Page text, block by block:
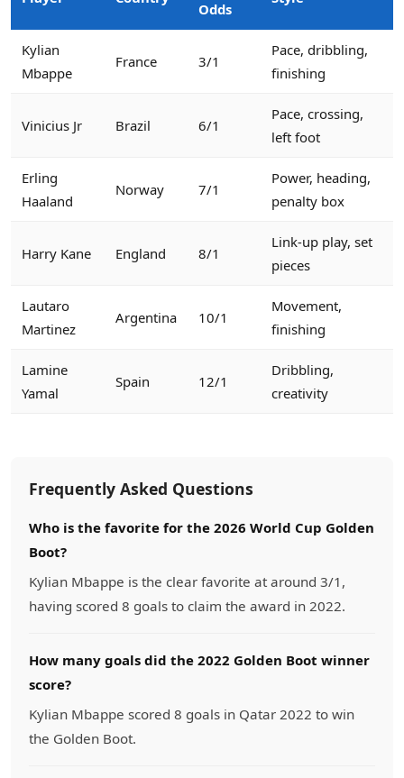
Odds
Kylian
Mbappe
France 3/1
Pace, dribbling,
finishing
Vinicius Jr Brazil 6/1
Pace, crossing,
left foot
Erling
Haaland
Norway 7/1
Power, heading,
penalty box
Harry Kane England 8/1
Link-up play, set
pieces
Lautaro
Martinez
Argentina 10/1
Movement,
finishing
Lamine
Yamal
Spain 12/1
Dribbling,
creativity
Frequently Asked Questions
Who is the favorite for the 2026 World Cup Golden
Boot?
Kylian Mbappe is the clear favorite at around 3/1,
having scored 8 goals to claim the award in 2022.
How many goals did the 2022 Golden Boot winner
score?
Kylian Mbappe scored 8 goals in Qatar 2022 to win
the Golden Boot.